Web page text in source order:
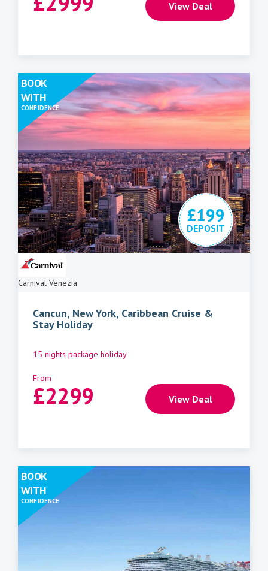
View Deal
£199
DEPOSIT
Carnival Venezia
BOOK
WITH
CONFIDENCE
Cancun, New York, Caribbean Cruise &
Stay Holiday
15 nights package holiday
From
£2299 View Deal
BOOK
WITH
CONFIDENCE